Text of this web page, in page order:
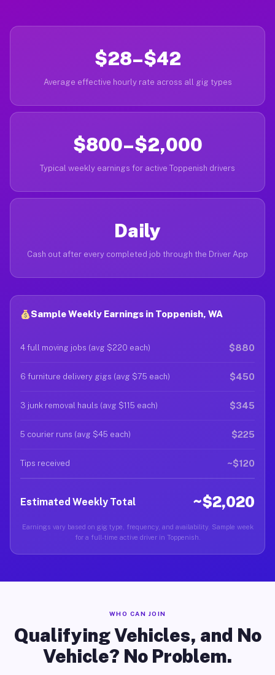
$28–$42
Average effective hourly rate across all gig types
$800–$2,000
Typical weekly earnings for active Toppenish drivers
Daily
Cash out after every completed job through the Driver App
Sample Weekly Earnings in Toppenish, WA
4 full moving jobs (avg $220 each) $880
6 furniture delivery gigs (avg $75 each) $450
3 junk removal hauls (avg $115 each) $345
5 courier runs (avg $45 each) $225
Tips received ~$120
Estimated Weekly Total ~$2,020
Earnings vary based on gig type, frequency, and availability. Sample week
for a full-time active driver in Toppenish.
WHO CAN JOIN
Qualifying Vehicles, and No
Vehicle? No Problem.